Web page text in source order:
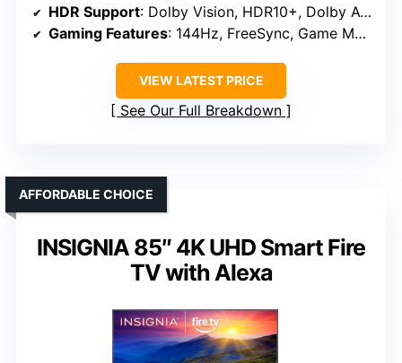
HDR Support: Dolby Vision, HDR10+, Dolby Atmos
Gaming Features: 144Hz, FreeSync, Game Mode Pro
VIEW LATEST PRICE
See Our Full Breakdown
INSIGNIA 85″ 4K UHD Smart Fire
TV with Alexa
AFFORDABLE CHOICE